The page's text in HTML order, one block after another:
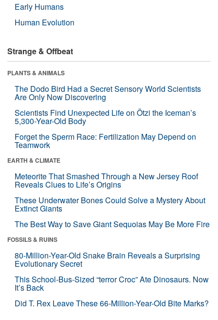
Early Humans
Human Evolution
Strange & Offbeat
PLANTS & ANIMALS
The Dodo Bird Had a Secret Sensory World Scientists
Are Only Now Discovering
Scientists Find Unexpected Life on Ötzi the Iceman’s
5,300-Year-Old Body
Forget the Sperm Race: Fertilization May Depend on
Teamwork
EARTH & CLIMATE
Meteorite That Smashed Through a New Jersey Roof
Reveals Clues to Life’s Origins
These Underwater Bones Could Solve a Mystery About
Extinct Giants
The Best Way to Save Giant Sequoias May Be More Fire
FOSSILS & RUINS
80-Million-Year-Old Snake Brain Reveals a Surprising
Evolutionary Secret
This School-Bus-Sized “terror Croc” Ate Dinosaurs. Now
It’s Back
Did T. Rex Leave These 66-Million-Year-Old Bite Marks?